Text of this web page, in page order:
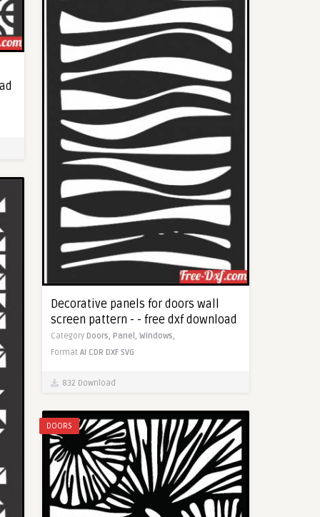
Decorative panels for doors wall
screen pattern - - free dxf download
Category Doors, Panel, Windows,
Format AI CDR DXF SVG
832 Download
DOORS